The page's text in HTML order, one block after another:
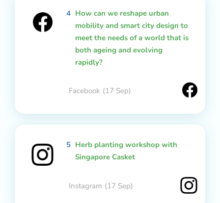
4 How can we reshape urban
mobility and smart city design to
meet the needs of a world that is
both ageing and evolving
rapidly?
Facebook (17 Sep)
5 Herb planting workshop with
Singapore Casket
Instagram (17 Sep)